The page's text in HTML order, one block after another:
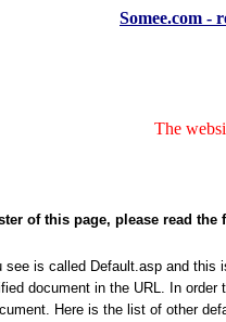
Somee.com -
The
of this page, please read
see is called Default.asp and this
document in the URL. In
Here is the list of other